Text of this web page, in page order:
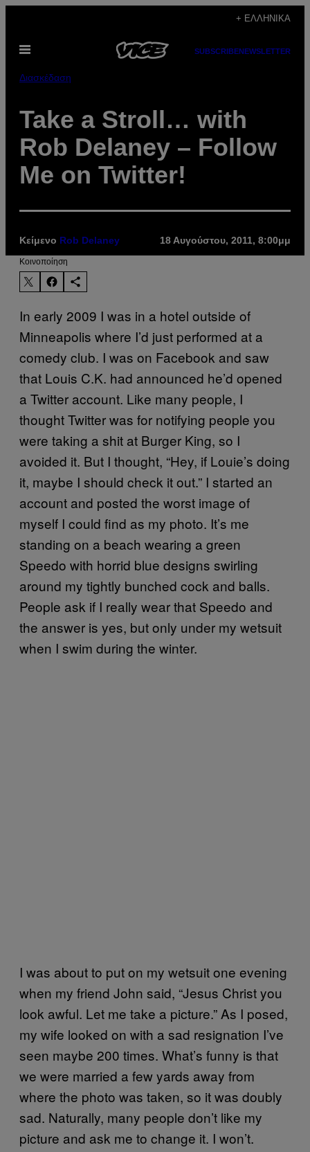
περιεχόμενο
+ ΕΛΛΗΝΙΚΆ
Ανοίξτε
SUBSCRIBENEWSLETTER
Διασκέδαση
Take a Stroll… with
Rob Delaney – Follow
Me on Twitter!
Κείμενο Rob Delaney 18 Αυγούστου, 2011, 8:00μμ
Kοινοποίηση
In early 2009 I was in a hotel outside of
Minneapolis where I’d just performed at a
comedy club. I was on Facebook and saw
that Louis C.K. had announced he’d opened
a Twitter account. Like many people, I
thought Twitter was for notifying people you
were taking a shit at Burger King, so I
avoided it. But I thought, “Hey, if Louie’s doing
it, maybe I should check it out.” I started an
account and posted the worst image of
myself I could find as my photo. It’s me
standing on a beach wearing a green
Speedo with horrid blue designs swirling
around my tightly bunched cock and balls.
People ask if I really wear that Speedo and
the answer is yes, but only under my wetsuit
when I swim during the winter.
I was about to put on my wetsuit one evening
when my friend John said, “Jesus Christ you
look awful. Let me take a picture.” As I posed,
my wife looked on with a sad resignation I’ve
seen maybe 200 times. What’s funny is that
we were married a few yards away from
where the photo was taken, so it was doubly
sad. Naturally, many people don’t like my
picture and ask me to change it. I won’t.